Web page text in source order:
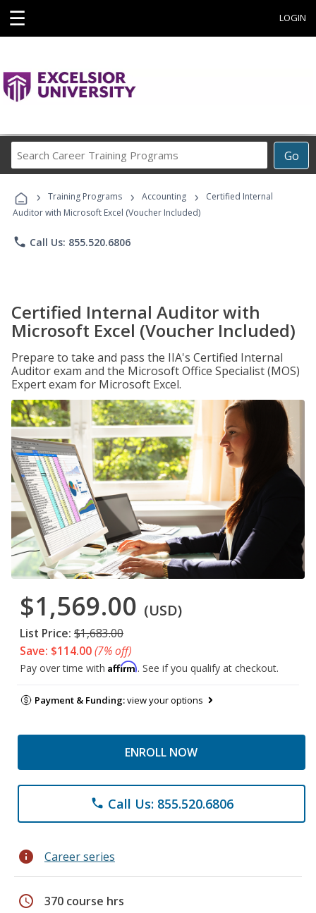
☰ LOGIN
Go
Career
Programs
› Training Programs › Accounting ›
Certified Internal
Auditor with Microsoft Excel (Voucher Included)
phone Call Us: 855.520.6806
Certified Internal Auditor with
Microsoft Excel (Voucher Included)
Prepare to take and pass the IIA's Certified Internal
Auditor exam and the Microsoft Office Specialist (MOS)
Expert exam for Microsoft Excel.
$1,569.00 (USD)
List Price: $1,683.00
Save: $114.00(7% off)
Pay over time with Affirm. See if you qualify at checkout.
Payment & Funding:view your options
ENROLL NOW
phone Call Us: 855.520.6806
info Career series
schedule 370 course hrs